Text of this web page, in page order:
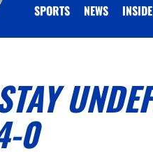
SPORTS NEWS
0